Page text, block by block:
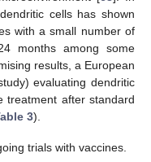
cells has shown
with a small number of
months among some
results, a European
evaluating dendritic
treatment after standard
3).
trials with vaccines.